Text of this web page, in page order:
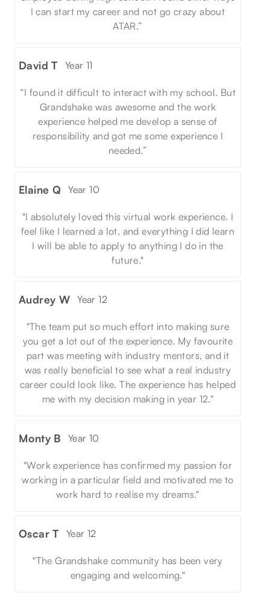
I can start my career and not go crazy about
ATAR.”
David T Year 11
“I found it difficult to interact with my school. But
Grandshake was awesome and the work
experience helped me develop a sense of
responsibility and got me some experience I
needed.”
Elaine Q Year 10
"I absolutely loved this virtual work experience. I
feel like I learned a lot, and everything I did learn
I will be able to apply to anything I do in the
future."
Audrey W Year 12
"The team put so much effort into making sure
you get a lot out of the experience. My favourite
part was meeting with industry mentors, and it
was really beneficial to see what a real industry
career could look like. The experience has helped
me with my decision making in year 12."
Monty B Year 10
"Work experience has confirmed my passion for
working in a particular field and motivated me to
work hard to realise my dreams."
Oscar T Year 12
"The Grandshake community has been very
engaging and welcoming."